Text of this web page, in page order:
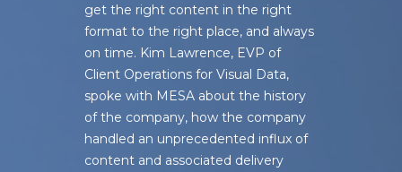
get the right content in the right
format to the right place, and always
on time. Kim Lawrence, EVP of
Client Operations for Visual Data,
spoke with MESA about the history
of the company, how the company
handled an unprecedented influx of
content and associated delivery